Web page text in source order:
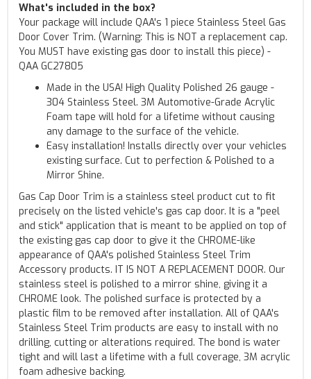
What's included in the box?
Your package will include QAA's 1 piece Stainless Steel Gas
Door Cover Trim. (Warning: This is NOT a replacement cap.
You MUST have existing gas door to install this piece) -
QAA GC27805
Made in the USA! High Quality Polished 26 gauge -
304 Stainless Steel. 3M Automotive-Grade Acrylic
Foam tape will hold for a lifetime without causing
any damage to the surface of the vehicle.
Easy installation! Installs directly over your vehicles
existing surface. Cut to perfection & Polished to a
Mirror Shine.
Gas Cap Door Trim is a stainless steel product cut to fit
precisely on the listed vehicle's gas cap door. It is a "peel
and stick" application that is meant to be applied on top of
the existing gas cap door to give it the CHROME-like
appearance of QAA's polished Stainless Steel Trim
Accessory products. IT IS NOT A REPLACEMENT DOOR. Our
stainless steel is polished to a mirror shine, giving it a
CHROME look. The polished surface is protected by a
plastic film to be removed after installation. All of QAA's
Stainless Steel Trim products are easy to install with no
drilling, cutting or alterations required. The bond is water
tight and will last a lifetime with a full coverage, 3M acrylic
foam adhesive backing.